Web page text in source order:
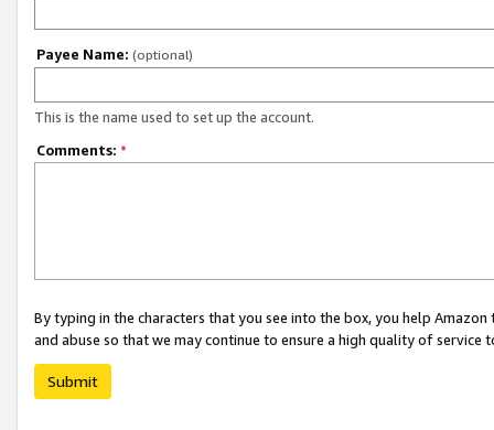
Payee Name: (optional)
This is the name used to set up the account.
Comments: *
By typing in the characters that you see into the box, you help
and abuse so that we may continue to ensure a high quality of service
Submit